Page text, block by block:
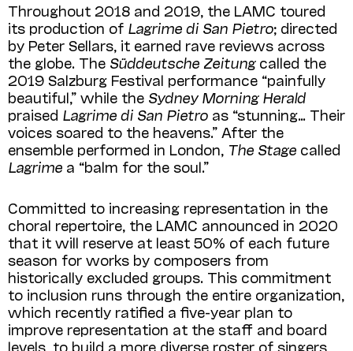
Throughout 2018 and 2019, the LAMC toured
its production of Lagrime di San Pietro; directed
by Peter Sellars, it earned rave reviews across
the globe. The Süddeutsche Zeitungcalled the
2019 Salzburg Festival performance “painfully
beautiful,” while the Sydney Morning Herald
praised Lagrime di San Pietro as “stunning… Their
voices soared to the heavens.” After the
ensemble performed in London, The Stage called
Lagrime a “balm for the soul.”
Committed to increasing representation in the
choral repertoire, the LAMC announced in 2020
that it will reserve at least 50% of each future
season for works by composers from
historically excluded groups. This commitment
to inclusion runs through the entire organization,
which recently ratified a five-year plan to
improve representation at the staff and board
levels, to build a more diverse roster of singers,